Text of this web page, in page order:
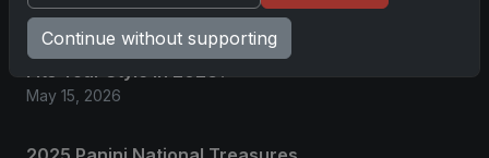
Sports Cards vs TCG Collecting: What
Fits Your Style in 2026?
May 15, 2026
Continue without supporting